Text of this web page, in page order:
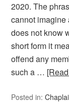
2020. The
cannot
does not know
short form it
offend any
such a …
Posted in: